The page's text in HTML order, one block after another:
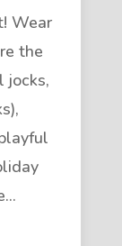
Wear
the
jocks,